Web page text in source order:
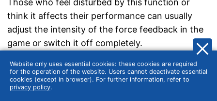
Those who feel disturbed by this function or
think it affects their performance can usually
adjust the intensity of the force feedback in the
game or switch it off completely.
Large rotation angle for precise control
One of the biggest advantages of steering
Website only uses essential cookies: these cookies are required
for the operation of the website. Users cannot deactivate essential
cookies (except in browser). For further information, refer to
privacy policy.